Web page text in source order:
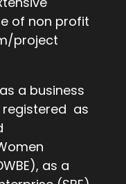
of non profit
project
a business
registered as
as a